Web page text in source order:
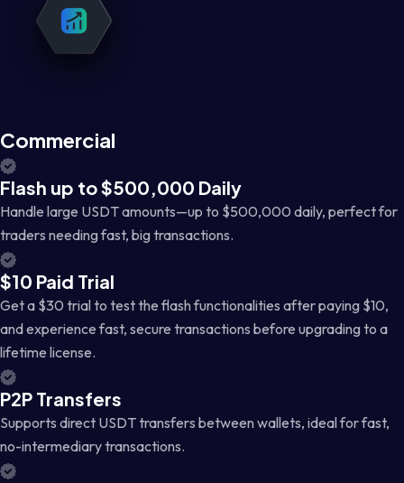
Commercial
Flash up to $500,000 Daily
Handle large USDT amounts—up to $500,000 daily, perfect for
traders needing fast, big transactions.
$10 Paid Trial
Get a $30 trial to test the flash functionalities after paying $10,
and experience fast, secure transactions before upgrading to a
lifetime license.
P2P Transfers
Supports direct USDT transfers between wallets, ideal for fast,
no-intermediary transactions.